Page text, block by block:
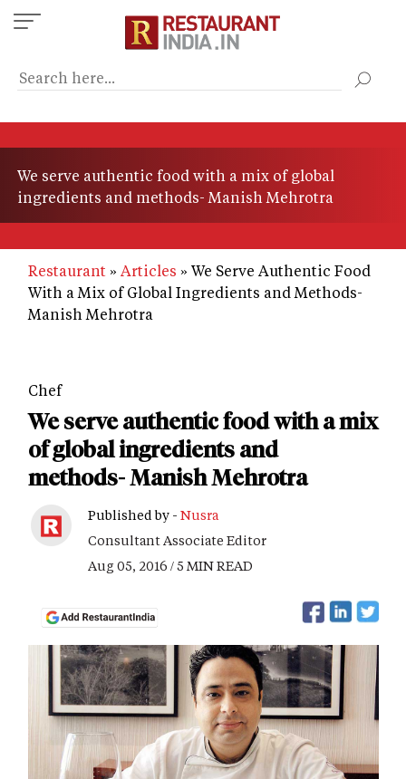
Skip
to
content
We serve authentic food with a mix of global
ingredients and methods- Manish Mehrotra
Restaurant Articles
We Serve Authentic Food
With a Mix of Global Ingredients and Methods-
Manish Mehrotra
Chef
We serve authentic food with a mix
of global ingredients and
methods- Manish Mehrotra
Published by - Nusra
Consultant Associate Editor
Aug 05, 2016 / 5 MIN READ